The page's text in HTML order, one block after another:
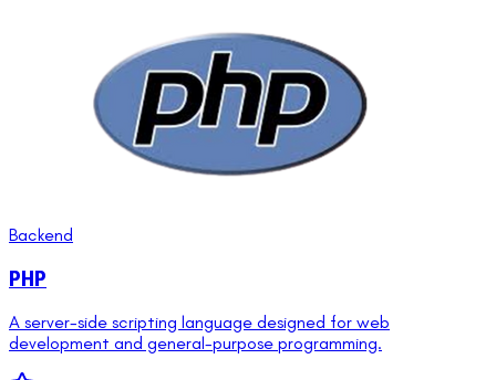
Backend
PHP
A server-side scripting language designed for web
development and general-purpose programming.